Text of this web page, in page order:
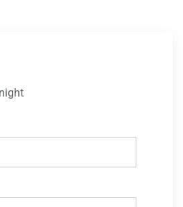
night